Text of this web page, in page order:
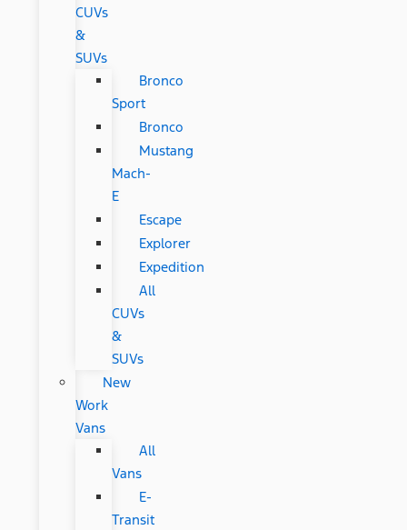
CUVs
&
SUVs
Bronco
Sport
Bronco
Mustang
Mach-
E
Escape
Explorer
Expedition
All
CUVs
&
SUVs
New
Work
Vans
All
Vans
E-
Transit